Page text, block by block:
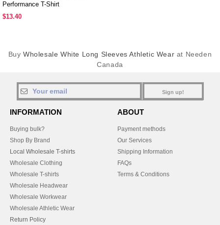
Performance T-Shirt
$13.40
BuyWholesale White Long Sleeves Athletic Wear at Needen
Canada
Sign up!
INFORMATION
Buying bulk?
Shop By Brand
Local Wholesale T-shirts
Wholesale Clothing
Wholesale T-shirts
Wholesale Headwear
Wholesale Workwear
Wholesale Athletic Wear
Return Policy
ABOUT
Payment methods
Our Services
Shipping Information
FAQs
Terms & Conditions